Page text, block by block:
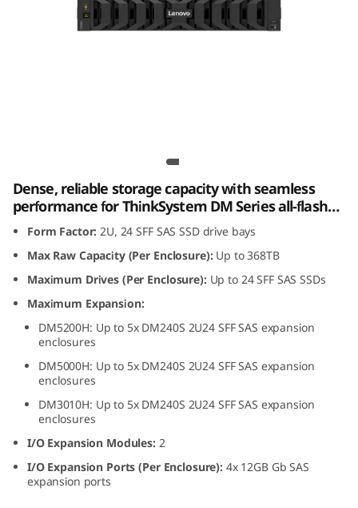
0
S
2
U
F
F
SSD Expansion Enclosure
Dense, reliable storage capacity with seamless
performance for ThinkSystem DM Series all-flash
and hybrid storage arrays.
Form Factor: 2U, 24 SFF SAS SSD drive bays
Max Raw Capacity (Per Enclosure):Up to 368TB
Maximum Drives (Per Enclosure):Up to 24 SFF SAS SSDs
Maximum Expansion:
DM5200H: Up to 5x DM240S 2U24 SFF SAS expansion
enclosures
DM5000H: Up to 5x DM240S 2U24 SFF SAS expansion
enclosures
DM3010H: Up to 5x DM240S 2U24 SFF SAS expansion
enclosures
I/O Expansion Modules:2
I/O Expansion Ports (Per Enclosure):4x 12GB Gb SAS
expansion ports